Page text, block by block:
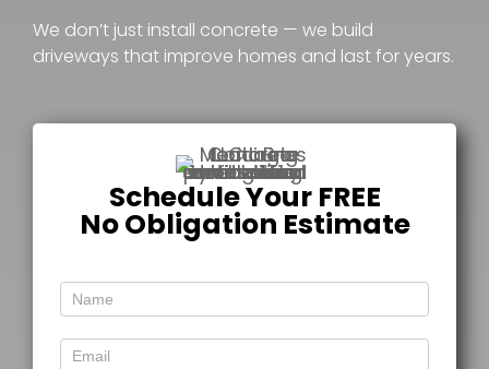
We don’t just install concrete — we build
driveways that improve homes and last for years.
Schedule Your FREE
No Obligation Estimate
Free